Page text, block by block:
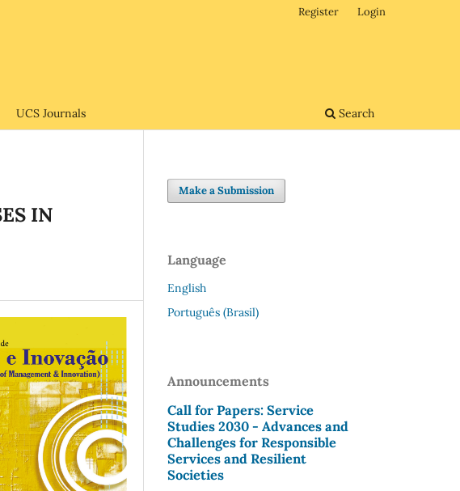
UCS Journals Search
Register Login
IN
Make a Submission
Language
English
Português (Brasil)
Announcements
Call for Papers: Service
Studies 2030 - Advances and
Challenges for Responsible
Services and Resilient
Societies